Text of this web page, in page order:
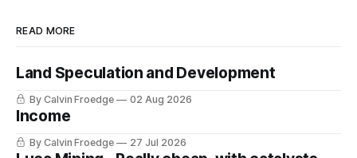
READ MORE
Land Speculation and Development
By Calvin Froedge 02 Aug 2026
Income
By Calvin Froedge 27 Jul 2026